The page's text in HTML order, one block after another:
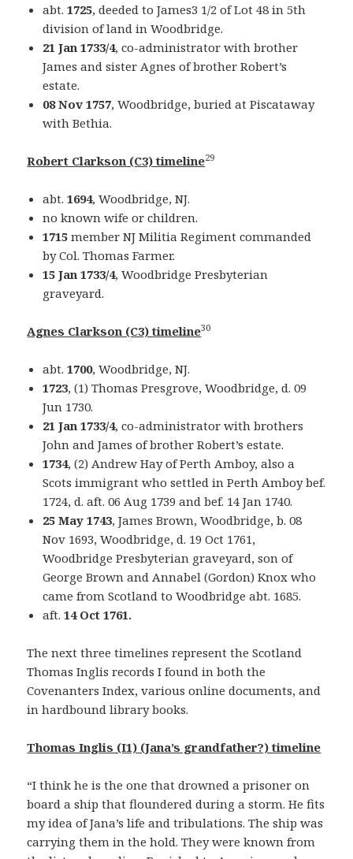
abt.1725, deeded to James3 1/2 of Lot 48 in 5th
division of land in Woodbridge.
21 Jan 1733/4, co-administrator with brother
James and sister Agnes of brother Robert’s
estate.
08 Nov 1757, Woodbridge, buried at Piscataway
with Bethia.
Robert Clarkson (C3) timeline29
abt.1694, Woodbridge, NJ.
no known wife or children.
1715 member NJ Militia Regiment commanded
by Col. Thomas Farmer.
15 Jan 1733/4, Woodbridge Presbyterian
graveyard.
Agnes Clarkson (C3) timeline30
abt.1700, Woodbridge, NJ.
1723, (1) Thomas Presgrove, Woodbridge, d. 09
Jun 1730.
21 Jan 1733/4, co-administrator with brothers
John and James of brother Robert’s estate.
1734, (2) Andrew Hay of Perth Amboy, also a
Scots immigrant who settled in Perth Amboy bef.
1724, d. aft. 06 Aug 1739 and bef. 14 Jan 1740.
25 May 1743, James Brown, Woodbridge, b. 08
Nov 1693, Woodbridge, d. 19 Oct 1761,
Woodbridge Presbyterian graveyard, son of
George Brown and Annabel (Gordon) Knox who
came from Scotland to Woodbridge abt. 1685.
aft.14 Oct 1761.
The next three timelines represent the Scotland
Thomas Inglis records I found in both the
Covenanters Index, various online documents, and
in hardbound library books.
Thomas Inglis (I1) (Jana’s grandfather?) timeline
“I think he is the one that drowned a prisoner on
board a ship that floundered during a storm. He fits
my idea of Jana’s life and tribulations. The ship was
carrying them in the hold. They were known from